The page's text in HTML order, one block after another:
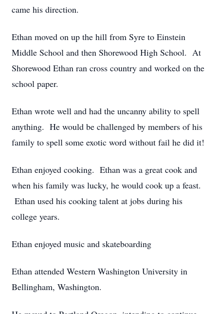
came his direction.
Ethan moved on up the hill from Syre to Einstein
Middle School and then Shorewood High School. At
Shorewood Ethan ran cross country and worked on the
school paper.
Ethan wrote well and had the uncanny ability to spell
anything. He would be challenged by members of his
family to spell some exotic word without fail he did it!
Ethan enjoyed cooking. Ethan was a great cook and
when his family was lucky, he would cook up a feast.
Ethan used his cooking talent at jobs during his
college years.
Ethan enjoyed music and skateboarding
Ethan attended Western Washington University in
Bellingham, Washington.